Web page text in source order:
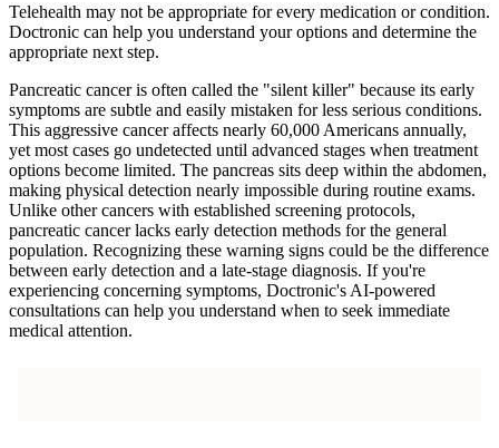
Telehealth may not be appropriate for every medication or condition.
Doctronic can help you understand your options and determine the
appropriate next step.
Pancreatic cancer is often called the "silent killer" because its early
symptoms are subtle and easily mistaken for less serious conditions.
This aggressive cancer affects nearly 60,000 Americans annually,
yet most cases go undetected until advanced stages when treatment
options become limited. The pancreas sits deep within the abdomen,
making physical detection nearly impossible during routine exams.
Unlike other cancers with established screening protocols,
pancreatic cancer lacks early detection methods for the general
population. Recognizing these warning signs could be the difference
between early detection and a late-stage diagnosis. If you're
experiencing concerning symptoms, Doctronic's AI-powered
consultations can help you understand when to seek immediate
medical attention.